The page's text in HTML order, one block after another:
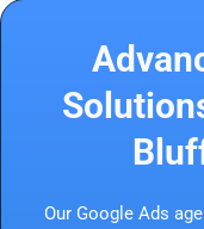
Our Google Ads